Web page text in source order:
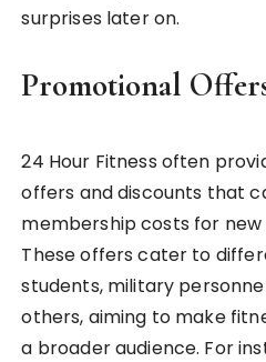
surprises later on.
Promotional
24 Hour Fitness often
offers and discounts that
membership costs for
These offers cater to
students, military
others, aiming to make
a broader audience. For